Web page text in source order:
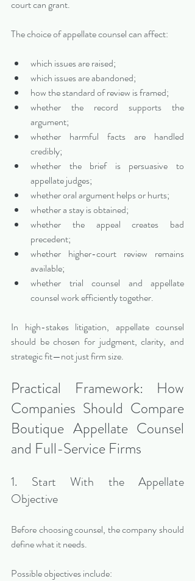
court can grant.
The choice of appellate counsel can affect:
which issues are raised;
which issues are abandoned;
how the standard of review is framed;
whether the record supports the
argument;
whether harmful facts are handled
credibly;
whether the brief is persuasive to
appellate judges;
whether oral argument helps or hurts;
whether a stay is obtained;
whether the appeal creates bad
precedent;
whether higher-court review remains
available;
whether trial counsel and appellate
counsel work efficiently together.
In high-stakes litigation, appellate counsel
should be chosen for judgment, clarity, and
strategic fit—not just firm size.
Practical Framework: How
Companies Should Compare
Boutique Appellate Counsel
and Full-Service Firms
1. Start With the Appellate
Objective
Before choosing counsel, the company should
define what it needs.
Possible objectives include: